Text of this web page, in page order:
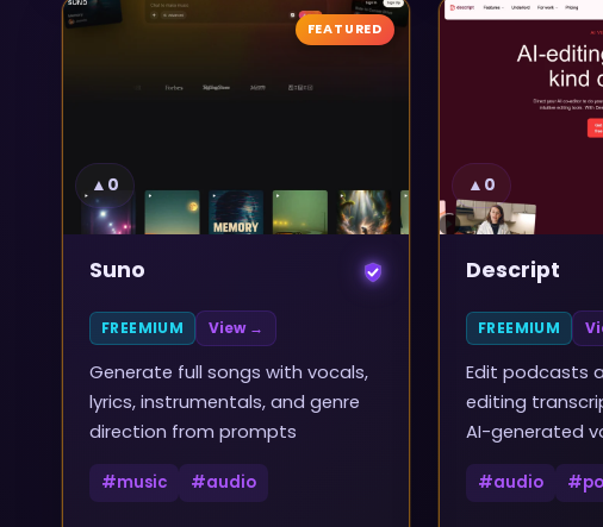
▲ 0
FEATURED
Suno
FREEMIUM View →
Generate full songs with vocals,
lyrics, instrumentals, and genre
direction from prompts
#music #audio
▲ 0
Descript
FREEMIUM
Edit podcasts
editing
AI-generated
#audio #